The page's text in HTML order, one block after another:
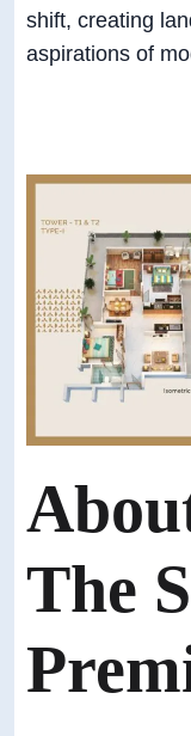
shift, creating
aspirations of
The